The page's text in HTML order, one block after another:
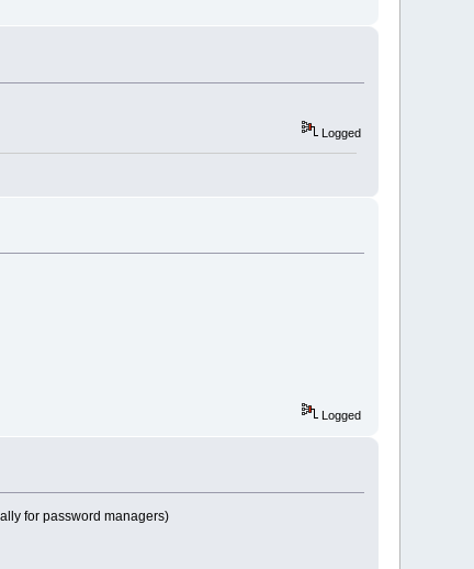
Logged
Logged
for password managers)